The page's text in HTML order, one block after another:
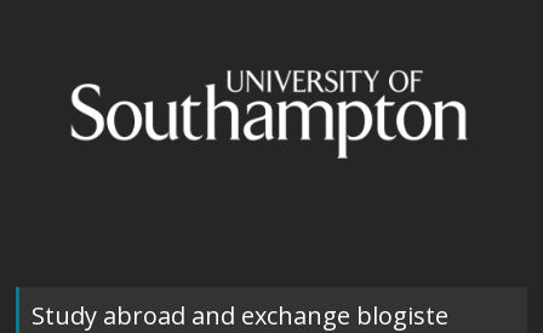
Study abroad and exchange blogiste